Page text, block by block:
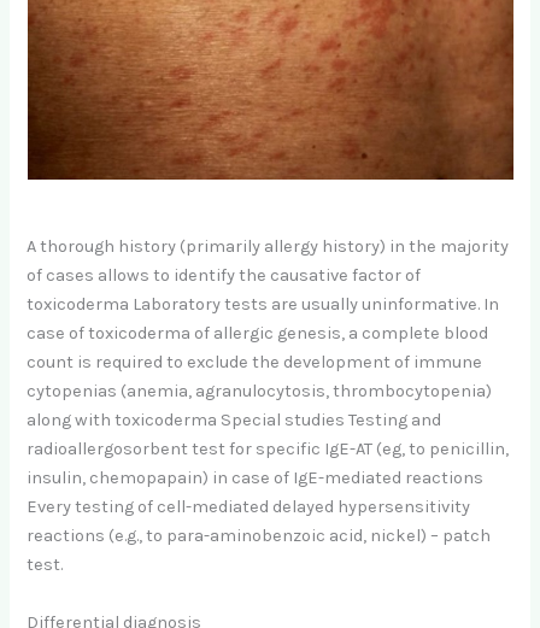
A thorough history (primarily allergy history) in the majority
of cases allows to identify the causative factor of
toxicoderma Laboratory tests are usually uninformative. In
case of toxicoderma of allergic genesis, a complete blood
count is required to exclude the development of immune
cytopenias (anemia, agranulocytosis, thrombocytopenia)
along with toxicoderma Special studies Testing and
radioallergosorbent test for specific IgE-AT (eg, to penicillin,
insulin, chemopapain) in case of IgE-mediated reactions
Every testing of cell-mediated delayed hypersensitivity
reactions (e.g., to para-aminobenzoic acid, nickel) – patch
test.
Differential diagnosis